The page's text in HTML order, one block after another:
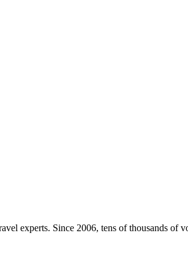
experts. Since 2006, tens of thousands of